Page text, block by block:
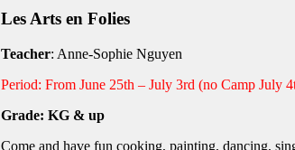
$252.00
Les Arts en Folies
Teacher: Anne-Sophie Nguyen
Period: From June 25th – July 3rd (no Camp July
Grade: KG & up
Come and have fun cooking, painting, dancing,